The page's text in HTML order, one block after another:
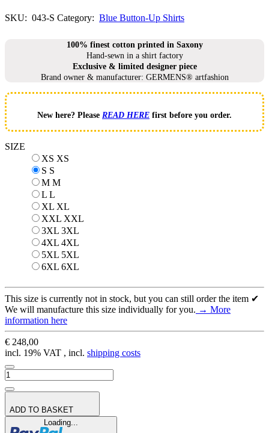
SKU: 043-S Category: Blue Button-Up Shirts
100% finest cotton printed in Saxony
Hand-sewn in a shirt factory
Exclusive & limited designer piece
Brand owner & manufacturer: GERMENS® artfashion
New here? Please READ HERE first before you order.
SIZE
XS XS
S S
M M
L L
XL XL
XXL XXL
3XL 3XL
4XL 4XL
5XL 5XL
6XL 6XL
This size is currently not in stock, but you can still order the item ✔
We will manufacture this size individually for you. → More
information here
€ 248,00
incl. 19% VAT , incl. shipping costs
ADD TO BASKET
Loading...